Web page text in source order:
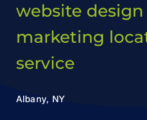
website
marketing
service
Albany, NY